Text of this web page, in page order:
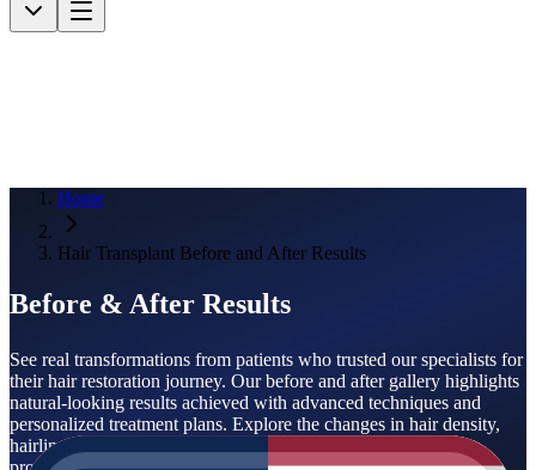
Home
Hair Transplant Before and After Results
Before & After Results
See real transformations from patients who trusted our specialists for
their hair restoration journey. Our before and after gallery highlights
natural-looking results achieved with advanced techniques and
personalized treatment plans. Explore the changes in hair density,
hairline design, and overall appearance to understand what a